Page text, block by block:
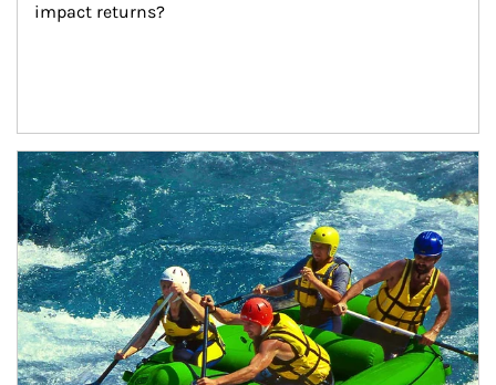
impact returns?
Article Image